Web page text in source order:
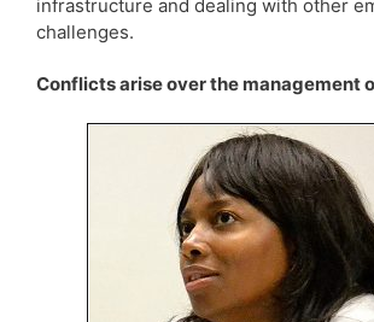
infrastructure and dealing with other
challenges.
Conflicts arise over the management